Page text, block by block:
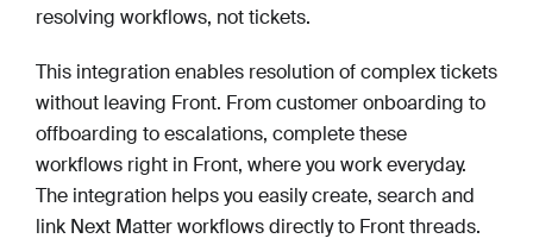
resolving workflows, not tickets.
This integration enables resolution of complex tickets
without leaving Front. From customer onboarding to
offboarding to escalations, complete these
workflows right in Front, where you work everyday.
The integration helps you easily create, search and
link Next Matter workflows directly to Front threads.